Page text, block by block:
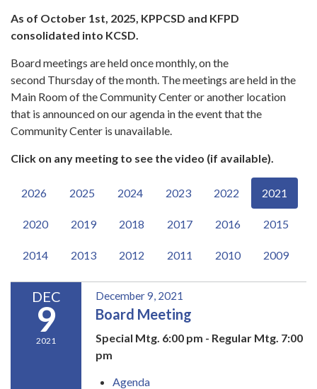
As of October 1st, 2025, KPPCSD and KFPD
consolidated into KCSD.
Board meetings are held once monthly, on the
second Thursday of the month. The meetings are held in the
Main Room of the Community Center or another location
that is announced on our agenda in the event that the
Community Center is unavailable.
Click on any meeting to see the video (if available).
2026 2025 2024 2023 2022 2021
2020 2019 2018 2017 2016 2015
2014 2013 2012 2011 2010 2009
DEC
9
2021
December 9, 2021
Board Meeting
Special Mtg. 6:00 pm - Regular Mtg. 7:00
pm
Agenda